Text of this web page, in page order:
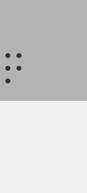
● ●
● ●
●